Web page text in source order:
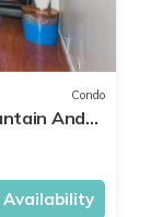
Condo
And
Availability